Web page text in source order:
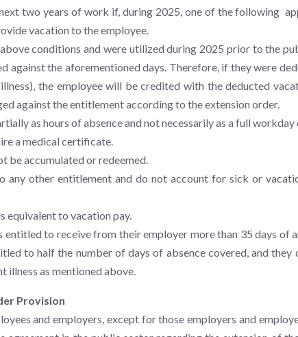
two years of work if, during 2025, one of the following
vacation to the employee.
conditions and were utilized during 2025 prior to the
against the aforementioned days. Therefore, if they were
the employee will be credited with the deducted
against the entitlement according to the extension order.
as hours of absence and not necessarily as a full workday
a medical certificate.
be accumulated or redeemed.
any other entitlement and do not account for sick or
equivalent to vacation pay.
entitled to receive from their employer more than 35 days of
to half the number of days of absence covered, and they
illness as mentioned above.
Provision
and employers, except for those employers and